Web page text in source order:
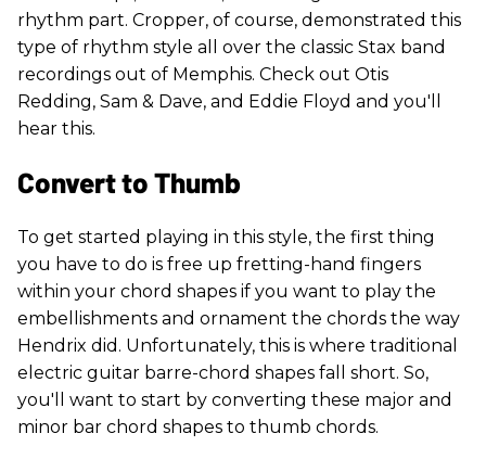
rhythm part. Cropper, of course, demonstrated this
type of rhythm style all over the classic Stax band
recordings out of Memphis. Check out Otis
Redding, Sam & Dave, and Eddie Floyd and you'll
hear this.
Convert to Thumb
To get started playing in this style, the first thing
you have to do is free up fretting-hand fingers
within your chord shapes if you want to play the
embellishments and ornament the chords the way
Hendrix did. Unfortunately, this is where traditional
electric guitar barre-chord shapes fall short. So,
you'll want to start by converting these major and
minor bar chord shapes to thumb chords.